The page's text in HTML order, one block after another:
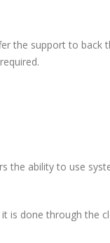
the support to back
the ability to use
is done through the